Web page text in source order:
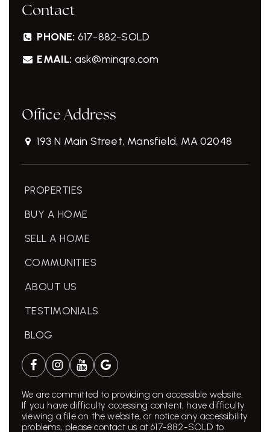
Contact
PHONE: 617-882-SOLD
EMAIL: ask@minqre.com
Office Address
193 N Main Street, Mansfield, MA 02048
PROPERTIES
BUY A HOME
SELL A HOME
COMMUNITIES
ABOUT US
TESTIMONIALS
BLOG
We are committed to providing an accessible website.
If you have difficulty accessing content, have difficulty
viewing a file on the website, or notice any accessibility
problems, please contact us at 617-882-SOLD to